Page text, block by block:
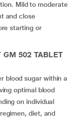
Mild to moderate
and close
starting or
502 TABLET
blood sugar within a
optimal blood
on individual
diet, and